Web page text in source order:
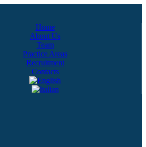
Home
About Us
Team
Practice Areas
Recruitment
Contacts